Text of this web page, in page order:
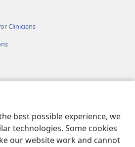
best possible experience, we
technologies. Some cookies
our website work and cannot
Clinicians